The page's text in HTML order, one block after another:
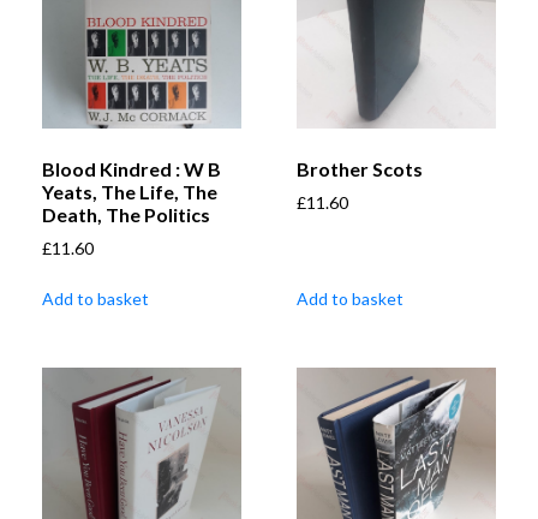
Blood Kindred : W B
Yeats, The Life, The
Death, The Politics
£11.60
Add to basket
Brother Scots
£11.60
Add to basket